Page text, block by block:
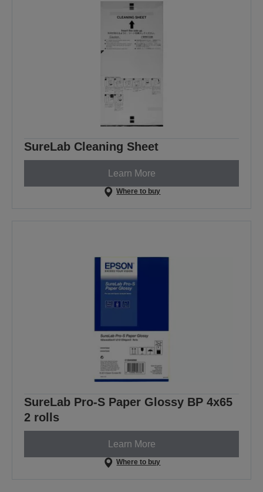
SureLab Cleaning Sheet
Learn More
Where to buy
SureLab Pro-S Paper Glossy BP 4x65
2 rolls
Learn More
Where to buy